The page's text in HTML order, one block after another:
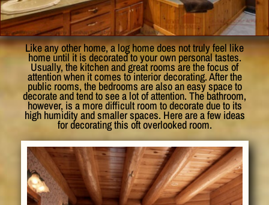
Like any other home, a log home does not truly feel like
home until it is decorated to your own personal tastes.
Usually, the kitchen and great rooms are the focus of
attention when it comes to interior decorating. After the
public rooms, the bedrooms are also an easy space to
decorate and tend to see a lot of attention. The bathroom,
however, is a more difficult room to decorate due to its
high humidity and smaller spaces. Here are a few ideas
for decorating this oft overlooked room.